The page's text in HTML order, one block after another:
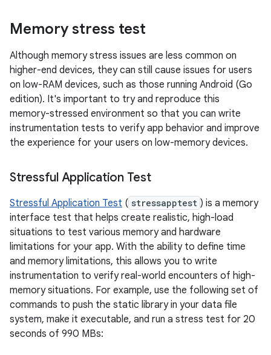
Memory stress test
Although memory stress issues are less common on
higher-end devices, they can still cause issues for users
on low-RAM devices, such as those running Android (Go
edition). It's important to try and reproduce this
memory-stressed environment so that you can write
instrumentation tests to verify app behavior and improve
the experience for your users on low-memory devices.
Stressful Application Test
Stressful Application Test ( stressapptest ) is a memory
interface test that helps create realistic, high-load
situations to test various memory and hardware
limitations for your app. With the ability to define time
and memory limitations, this allows you to write
instrumentation to verify real-world encounters of high-
memory situations. For example, use the following set of
commands to push the static library in your data file
system, make it executable, and run a stress test for 20
seconds of 990 MBs: